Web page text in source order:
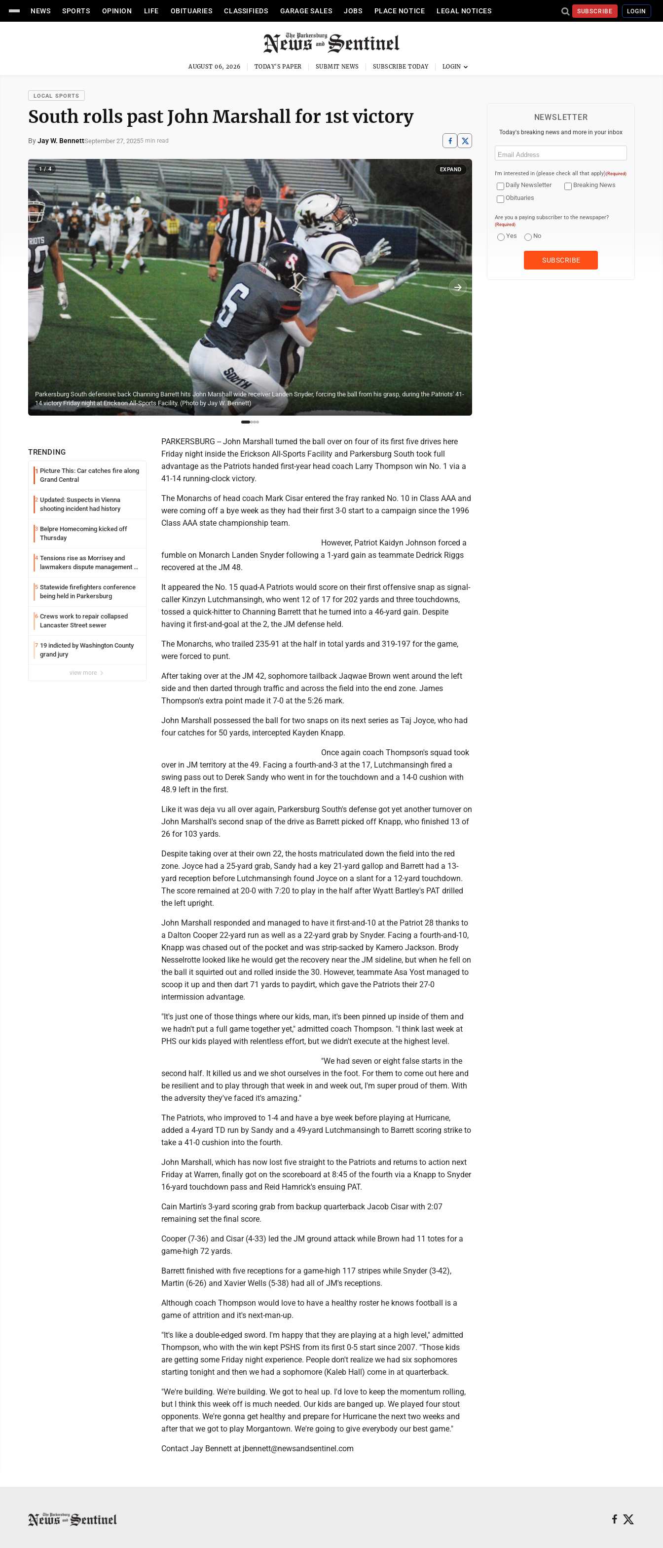
NEWS SPORTS OPINION LIFE OBITUARIES CLASSIFIEDS GARAGE SALES JOBS PLACE NOTICE LEGAL NOTICES SUBSCRIBE LOGIN
AUGUST 06, 2026 TODAY'S PAPER SUBMIT NEWS SUBSCRIBE TODAY
LOCAL SPORTS
South rolls past John Marshall for 1st victory
ByJay W. BennettSeptember 27, 20255 min read
Parkersburg South defensive back Channing Barrett hits John Marshall wide receiver Landen Snyder, forcing the ball from his grasp, during the Patriots' 41-
14 victory Friday night at Erickson All-Sports Facility. (Photo by Jay W. Bennett)
1 / 4 EXPAND
TRENDING
1 Picture This: Car catches fire along
Grand Central
2 Updated: Suspects in Vienna
shooting incident had history
3 Belpre Homecoming kicked off
Thursday
4 Tensions rise as Morrisey and
lawmakers dispute management of
5 Statewide firefighters conference
being held in Parkersburg
6 Crews work to repair collapsed
Lancaster Street sewer
7 19 indicted by Washington County
grand jury
view more
PARKERSBURG -- John Marshall turned the ball over on four of its first five drives here
Friday night inside the Erickson All-Sports Facility and Parkersburg South took full
advantage as the Patriots handed first-year head coach Larry Thompson win No. 1 via a
41-14 running-clock victory.
The Monarchs of head coach Mark Cisar entered the fray ranked No. 10 in Class AAA and
were coming off a bye week as they had their first 3-0 start to a campaign since the 1996
Class AAA state championship team.
However, Patriot Kaidyn Johnson forced a
fumble on Monarch Landen Snyder following a 1-yard gain as teammate Dedrick Riggs
recovered at the JM 48.
It appeared the No. 15 quad-A Patriots would score on their first offensive snap as signal-
caller Kinzyn Lutchmansingh, who went 12 of 17 for 202 yards and three touchdowns,
tossed a quick-hitter to Channing Barrett that he turned into a 46-yard gain. Despite
having it first-and-goal at the 2, the JM defense held.
The Monarchs, who trailed 235-91 at the half in total yards and 319-197 for the game,
were forced to punt.
After taking over at the JM 42, sophomore tailback Jaqwae Brown went around the left
side and then darted through traffic and across the field into the end zone. James
Thompson's extra point made it 7-0 at the 5:26 mark.
John Marshall possessed the ball for two snaps on its next series as Taj Joyce, who had
four catches for 50 yards, intercepted Kayden Knapp.
Once again coach Thompson's squad took
over in JM territory at the 49. Facing a fourth-and-3 at the 17, Lutchmansingh fired a
swing pass out to Derek Sandy who went in for the touchdown and a 14-0 cushion with
48.9 left in the first.
Like it was deja vu all over again, Parkersburg South's defense got yet another turnover on
John Marshall's second snap of the drive as Barrett picked off Knapp, who finished 13 of
26 for 103 yards.
Despite taking over at their own 22, the hosts matriculated down the field into the red
zone. Joyce had a 25-yard grab, Sandy had a key 21-yard gallop and Barrett had a 13-
yard reception before Lutchmansingh found Joyce on a slant for a 12-yard touchdown.
The score remained at 20-0 with 7:20 to play in the half after Wyatt Bartley's PAT drilled
the left upright.
John Marshall responded and managed to have it first-and-10 at the Patriot 28 thanks to
a Dalton Cooper 22-yard run as well as a 22-yard grab by Snyder. Facing a fourth-and-10,
Knapp was chased out of the pocket and was strip-sacked by Kamero Jackson. Brody
Nesselrotte looked like he would get the recovery near the JM sideline, but when he fell on
the ball it squirted out and rolled inside the 30. However, teammate Asa Yost managed to
scoop it up and then dart 71 yards to paydirt, which gave the Patriots their 27-0
intermission advantage.
"It's just one of those things where our kids, man, it's been pinned up inside of them and
we hadn't put a full game together yet," admitted coach Thompson. "I think last week at
PHS our kids played with relentless effort, but we didn't execute at the highest level.
"We had seven or eight false starts in the
second half. It killed us and we shot ourselves in the foot. For them to come out here and
be resilient and to play through that week in and week out, I'm super proud of them. With
the adversity they've faced it's amazing."
The Patriots, who improved to 1-4 and have a bye week before playing at Hurricane,
added a 4-yard TD run by Sandy and a 49-yard Lutchmansingh to Barrett scoring strike to
take a 41-0 cushion into the fourth.
John Marshall, which has now lost five straight to the Patriots and returns to action next
Friday at Warren, finally got on the scoreboard at 8:45 of the fourth via a Knapp to Snyder
16-yard touchdown pass and Reid Hamrick's ensuing PAT.
Cain Martin's 3-yard scoring grab from backup quarterback Jacob Cisar with 2:07
remaining set the final score.
Cooper (7-36) and Cisar (4-33) led the JM ground attack while Brown had 11 totes for a
game-high 72 yards.
Barrett finished with five receptions for a game-high 117 stripes while Snyder (3-42),
Martin (6-26) and Xavier Wells (5-38) had all of JM's receptions.
Although coach Thompson would love to have a healthy roster he knows football is a
game of attrition and it's next-man-up.
"It's like a double-edged sword. I'm happy that they are playing at a high level," admitted
Thompson, who with the win kept PSHS from its first 0-5 start since 2007. "Those kids
are getting some Friday night experience. People don't realize we had six sophomores
starting tonight and then we had a sophomore (Kaleb Hall) come in at quarterback.
"We're building. We're building. We got to heal up. I'd love to keep the momentum rolling,
but I think this week off is much needed. Our kids are banged up. We played four stout
opponents. We're gonna get healthy and prepare for Hurricane the next two weeks and
after that we got to play Morgantown. We're going to give everybody our best game."
Contact Jay Bennett at jbennett@newsandsentinel.com
NEWSLETTER
Today's breaking news and more in your inbox
Email
I'm interested in (please check all that apply)(Required)
Daily Newsletter
Breaking News
Obituaries
Are you a paying subscriber to the newspaper?
(Required)
Yes No